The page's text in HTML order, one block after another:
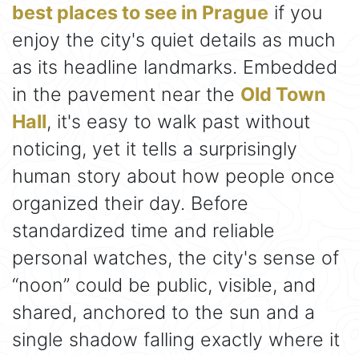
best places to see in Prague if you
enjoy the city's quiet details as much
as its headline landmarks. Embedded
in the pavement near the Old Town
Hall, it's easy to walk past without
noticing, yet it tells a surprisingly
human story about how people once
organized their day. Before
standardized time and reliable
personal watches, the city's sense of
“noon” could be public, visible, and
shared, anchored to the sun and a
single shadow falling exactly where it